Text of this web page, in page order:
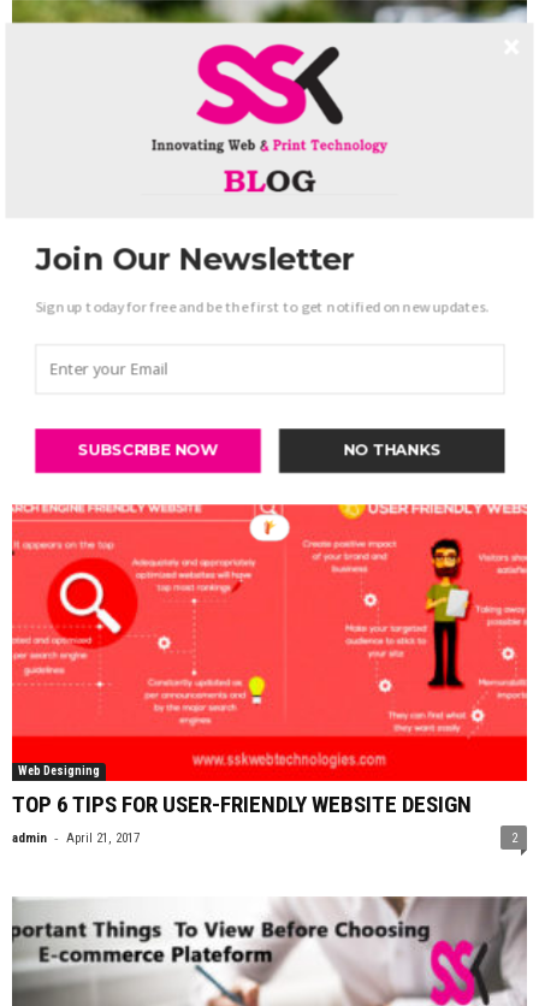
Most Important Blogs For Android developer
Web Designing
TOP 6 TIPS FOR USER-FRIENDLY WEBSITE DESIGN
admin - April 21, 2017 2
Join Our Newsletter
Sign up today for free and be the first to get notified on new updates.
SUBSCRIBE NOW NO THANKS